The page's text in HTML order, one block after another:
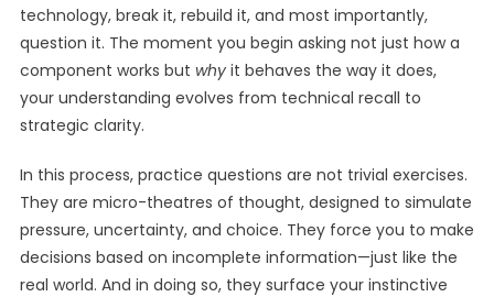
technology, break it, rebuild it, and most importantly,
question it. The moment you begin asking not just how a
component works but whyit behaves the way it does,
your understanding evolves from technical recall to
strategic clarity.
In this process, practice questions are not trivial exercises.
They are micro-theatres of thought, designed to simulate
pressure, uncertainty, and choice. They force you to make
decisions based on incomplete information—just like the
real world. And in doing so, they surface your instinctive